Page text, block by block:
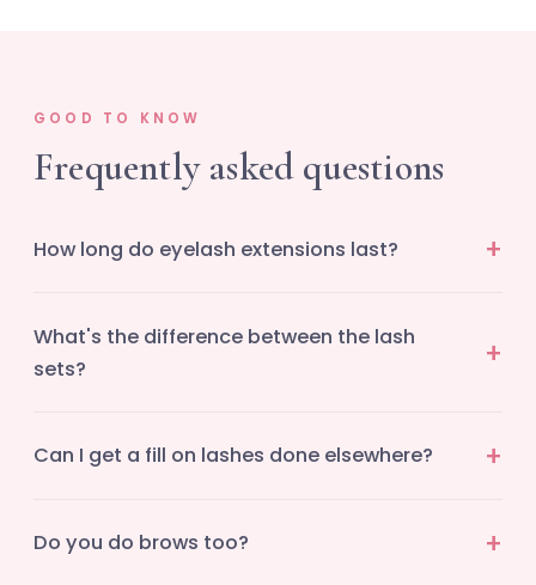
GOOD TO KNOW
Frequently asked questions
How long do eyelash extensions last?
What's the difference between the lash
sets?
Can I get a fill on lashes done elsewhere?
Do you do brows too?